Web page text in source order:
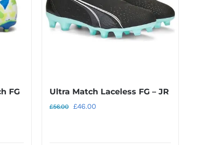
FG
Ultra Match Laceless FG – JR
£56.00
Original
£46.00Current